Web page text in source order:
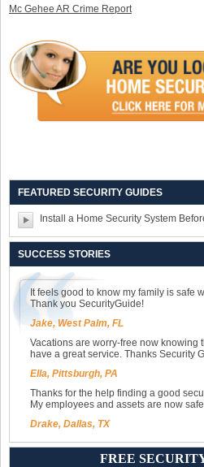
Mc Gehee AR Crime Report
FEATURED SECURITY GUIDES
Install a Home Security System
SUCCESS STORIES
It feels good to know my family is safe
Thank you SecurityGuide!
Jake, West Palm, FL
Vacations are worry-free now knowing
have a great service. Thanks Security
Ella, Pittsburgh, PA
Thanks for the help finding a good
My employees and assets are now
Drake, Dallas, TX
FREE